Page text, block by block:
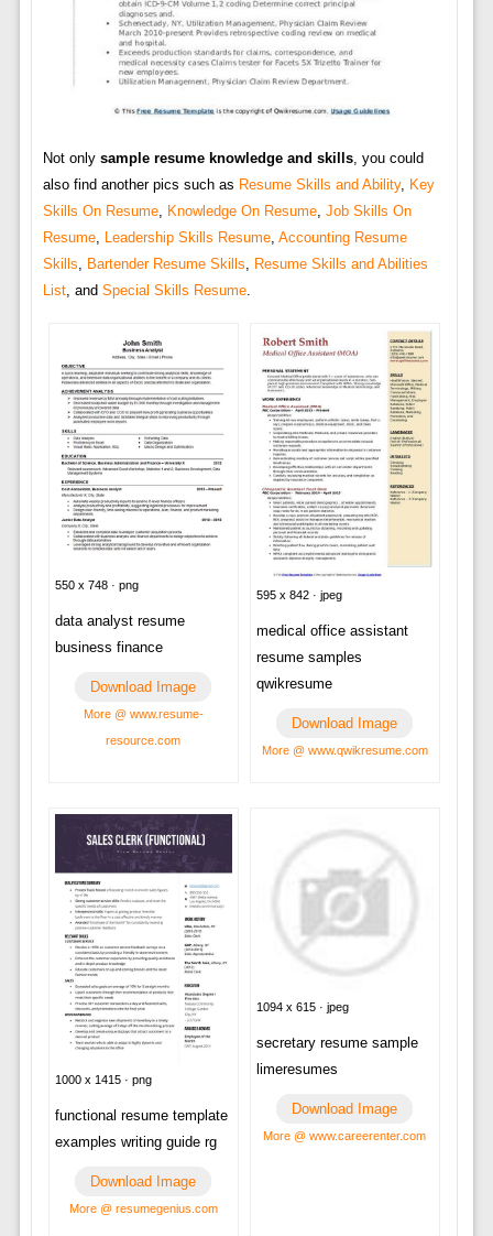
Not only sample resume knowledge and skills, you could
also find another pics such as Resume Skills and Ability, Key
Skills On Resume, Knowledge On Resume, Job Skills On
Resume, Leadership Skills Resume, Accounting Resume
Skills
Bartender Resume Skills
Resume Skills and Abilities
List, and Special Skills Resume.
550 x 748 · png
data analyst resume
business finance
Download Image
More @ www.resume-
resource.com
595 x 842 · jpeg
medical office assistant
resume samples
qwikresume
Download Image
More @ www.qwikresume.com
1000 x 1415 · png
functional resume template
examples writing guide rg
Download Image
More @ resumegenius.com
1094 x 615 · jpeg
secretary resume sample
limeresumes
Download Image
More @ www.careerenter.com